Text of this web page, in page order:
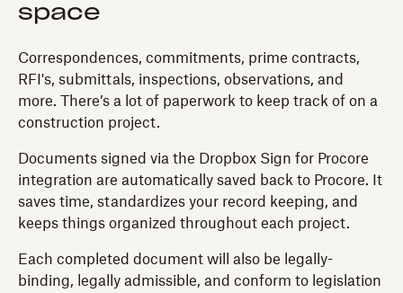
space
Correspondences, commitments, prime contracts,
RFI's, submittals, inspections, observations, and
more. There’s a lot of paperwork to keep track of on a
construction project.
Documents signed via the Dropbox Sign for Procore
integration are automatically saved back to Procore. It
saves time, standardizes your record keeping, and
keeps things organized throughout each project.
Each completed document will also be legally-
binding, legally admissible, and conform to legislation